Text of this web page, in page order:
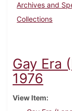
Archives and
Collections
Gay Era
1976
View Item